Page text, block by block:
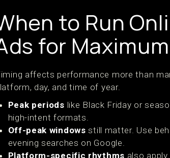
to Run
for
affects performance more than
day, and time of year.
Peak periods like Black Friday or
high-intent formats.
Off-peak windows still matter. Use
evening searches on Google.
Platform-specific rhythms also